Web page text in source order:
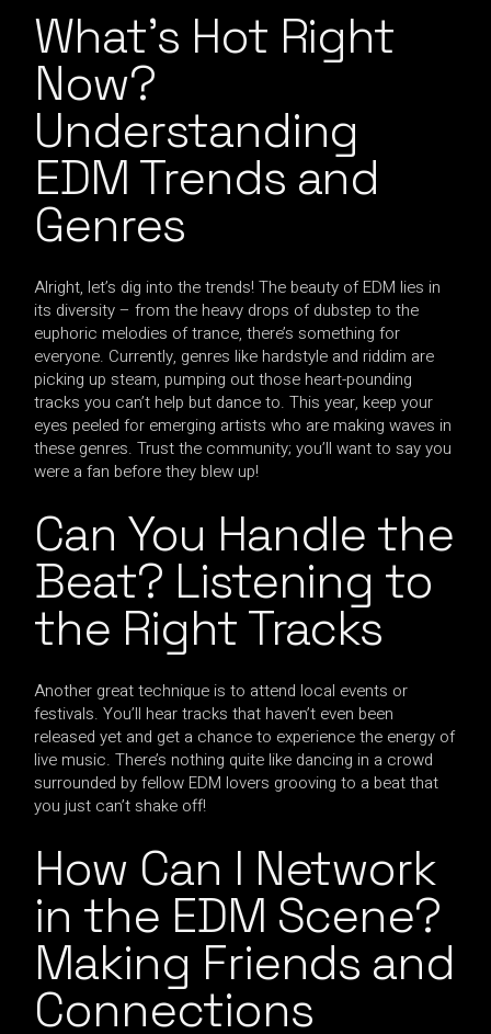
What’s Hot Right
Now?
Understanding
EDM Trends and
Genres
Alright, let’s dig into the trends! The beauty of EDM lies in
its diversity – from the heavy drops of dubstep to the
euphoric melodies of trance, there’s something for
everyone. Currently, genres like hardstyle and riddim are
picking up steam, pumping out those heart-pounding
tracks you can’t help but dance to. This year, keep your
eyes peeled for emerging artists who are making waves in
these genres. Trust the community; you’ll want to say you
were a fan before they blew up!
Can You Handle the
Beat? Listening to
the Right Tracks
Another great technique is to attend local events or
festivals. You’ll hear tracks that haven’t even been
released yet and get a chance to experience the energy of
live music. There’s nothing quite like dancing in a crowd
surrounded by fellow EDM lovers grooving to a beat that
you just can’t shake off!
How Can I Network
in the EDM Scene?
Making Friends and
Connections